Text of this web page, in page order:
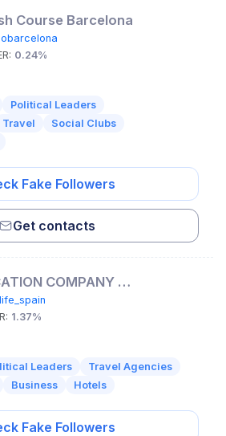
Course Barcelona
0.24%
Political Leaders
Travel
Social Clubs
Fake Followers
Get contacts
RELOCATION COMPANY | Visa, housing & more
1.37%
Leaders
Travel Agencies
Business Hotels
Fake Followers